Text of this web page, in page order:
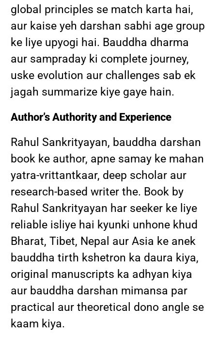
global principles se match karta hai,
aur kaise yeh darshan sabhi age group
ke liye upyogi hai. Bauddha dharma
aur sampraday ki complete journey,
uske evolution aur challenges sab ek
jagah summarize kiye gaye hain.
Author’s Authority and Experience
Rahul Sankrityayan, bauddha darshan
book ke author, apne samay ke mahan
yatra-vrittantkaar, deep scholar aur
research-based writer the. Book by
Rahul Sankrityayan har seeker ke liye
reliable isliye hai kyunki unhone khud
Bharat, Tibet, Nepal aur Asia ke anek
bauddha tirth kshetron ka daura kiya,
original manuscripts ka adhyan kiya
aur bauddha darshan mimansa par
practical aur theoretical dono angle se
kaam kiya.